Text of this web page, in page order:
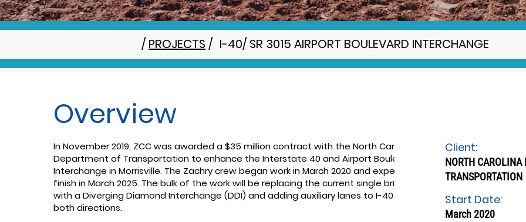
/ PROJECTS / I-40/ SR 3015 AIRPORT BOULEVARD INTERCHANGE
Overview
In November 2019, ZCC was awarded a $35 million contract with the North Carolina
Department of Transportation to enhance the Interstate 40 and Airport Boulevard
Interchange in Morrisville. The Zachry crew began work in March 2020 and expect to
finish in March 2025. The bulk of the work will be replacing the current single bridge
with a Diverging Diamond Interchange (DDI) and adding auxiliary lanes to I-40 in
both directions.
Client:
NORTH CAROLINA
TRANSPORTATION
Start Date:
March 2020